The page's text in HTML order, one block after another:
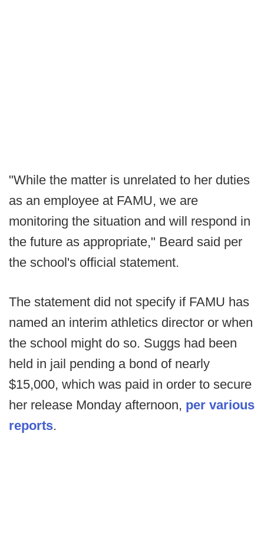
"While the matter is unrelated to her duties
as an employee at FAMU, we are
monitoring the situation and will respond in
the future as appropriate," Beard said per
the school's official statement.
The statement did not specify if FAMU has
named an interim athletics director or when
the school might do so. Suggs had been
held in jail pending a bond of nearly
$15,000, which was paid in order to secure
her release Monday afternoon, per various
reports.